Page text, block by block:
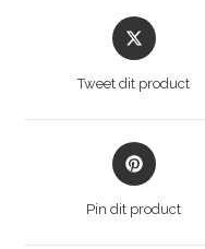
Tweet dit product
Pin dit product